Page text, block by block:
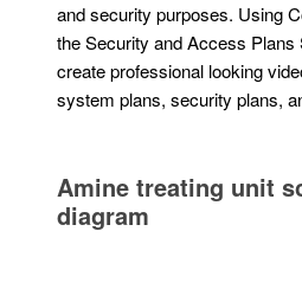
and security purposes. Using
the Security and Access Plans
create professional looking
system plans, security plans,
Amine treating unit
diagram